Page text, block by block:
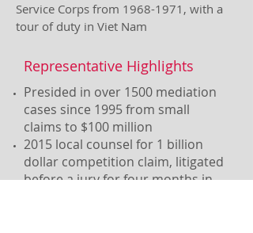
Service Corps from 1968-1971 , with a
tour of duty in Viet Nam
Representative Highlights
Presided in over 1500 mediation
cases since 1995 from small
claims to $100 million
2015 local counsel for 1 billion
dollar competition claim, litigated
before a jury for four months in